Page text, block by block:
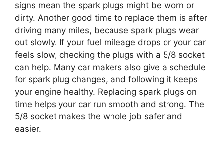
signs mean the spark plugs might be worn or
dirty. Another good time to replace them is after
driving many miles, because spark plugs wear
out slowly. If your fuel mileage drops or your car
feels slow, checking the plugs with a 5/8 socket
can help. Many car makers also give a schedule
for spark plug changes, and following it keeps
your engine healthy. Replacing spark plugs on
time helps your car run smooth and strong. The
5/8 socket makes the whole job safer and
easier.